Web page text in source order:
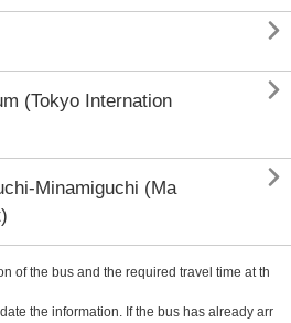

(Tokyo Internation

Minamiguchi (Ma

of the bus and the required travel time at th
the information. If the bus has already arr